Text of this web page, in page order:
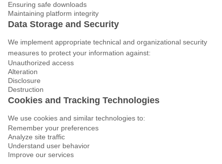
Ensuring safe downloads
Maintaining platform integrity
Data Storage and Security
We implement appropriate technical and organizational security
measures to protect your information against:
Unauthorized access
Alteration
Disclosure
Destruction
Cookies and Tracking Technologies
We use cookies and similar technologies to:
Remember your preferences
Analyze site traffic
Understand user behavior
Improve our services